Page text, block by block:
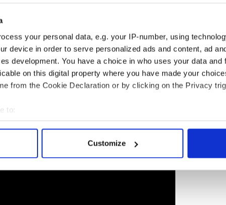
your personal data, e.g. your IP-number, using
device in order to serve personalized ads and content, ad
development. You have a choice in who uses your data and
on this digital property where you have made your
from the Cookie Declaration or by clicking on the Privacy
to:
your geographical location which can be accurate to within
personal data is processed and set your preferences in the
Customize
Ib Jorgensen, and Paul Costello.
was a military-style rich brown suit designed by
became green a few years later in 1948.
named among top 40 in the world
the new Aer Lingus uniform here: